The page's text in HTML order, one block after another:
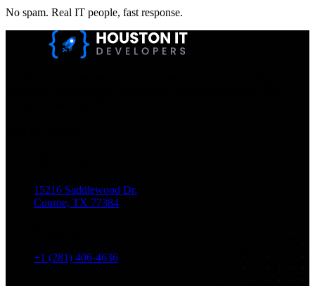
No spam. Real IT people, fast response.
15216 Saddlewood Dr.
Conroe, TX 77384
+1 (281) 406-4636